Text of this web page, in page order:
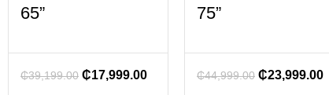
65”
₵39,199.00 ₵17,999.00
75”
₵44,999.00 ₵23,999.00